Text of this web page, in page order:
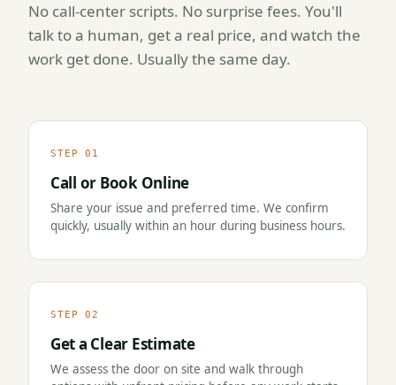
No call-center scripts. No surprise fees. You'll
talk to a human, get a real price, and watch the
work get done. Usually the same day.
STEP 01
Call or Book Online
Share your issue and preferred time. We confirm
quickly, usually within an hour during business hours.
STEP 02
Get a Clear Estimate
We assess the door on site and walk through